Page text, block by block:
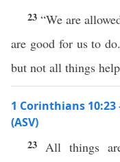
23 “We are
are good for us to
but not all things
1 Corinthians
(ASV)
23 All things